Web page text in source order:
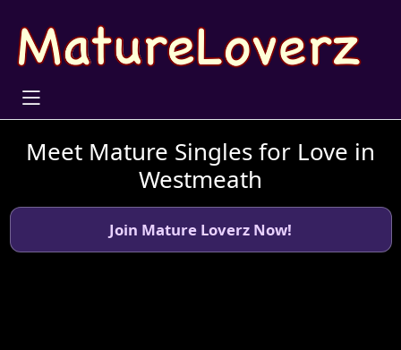
Meet Mature Singles for Love in
Westmeath
Join Mature Loverz Now!